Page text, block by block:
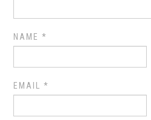
NAME*
EMAIL*